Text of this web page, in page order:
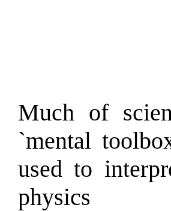
Much of
`mental
used to
physics